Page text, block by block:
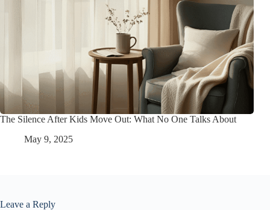
The Silence After Kids Move Out: What No One Talks About
May 9, 2025
Leave a Reply